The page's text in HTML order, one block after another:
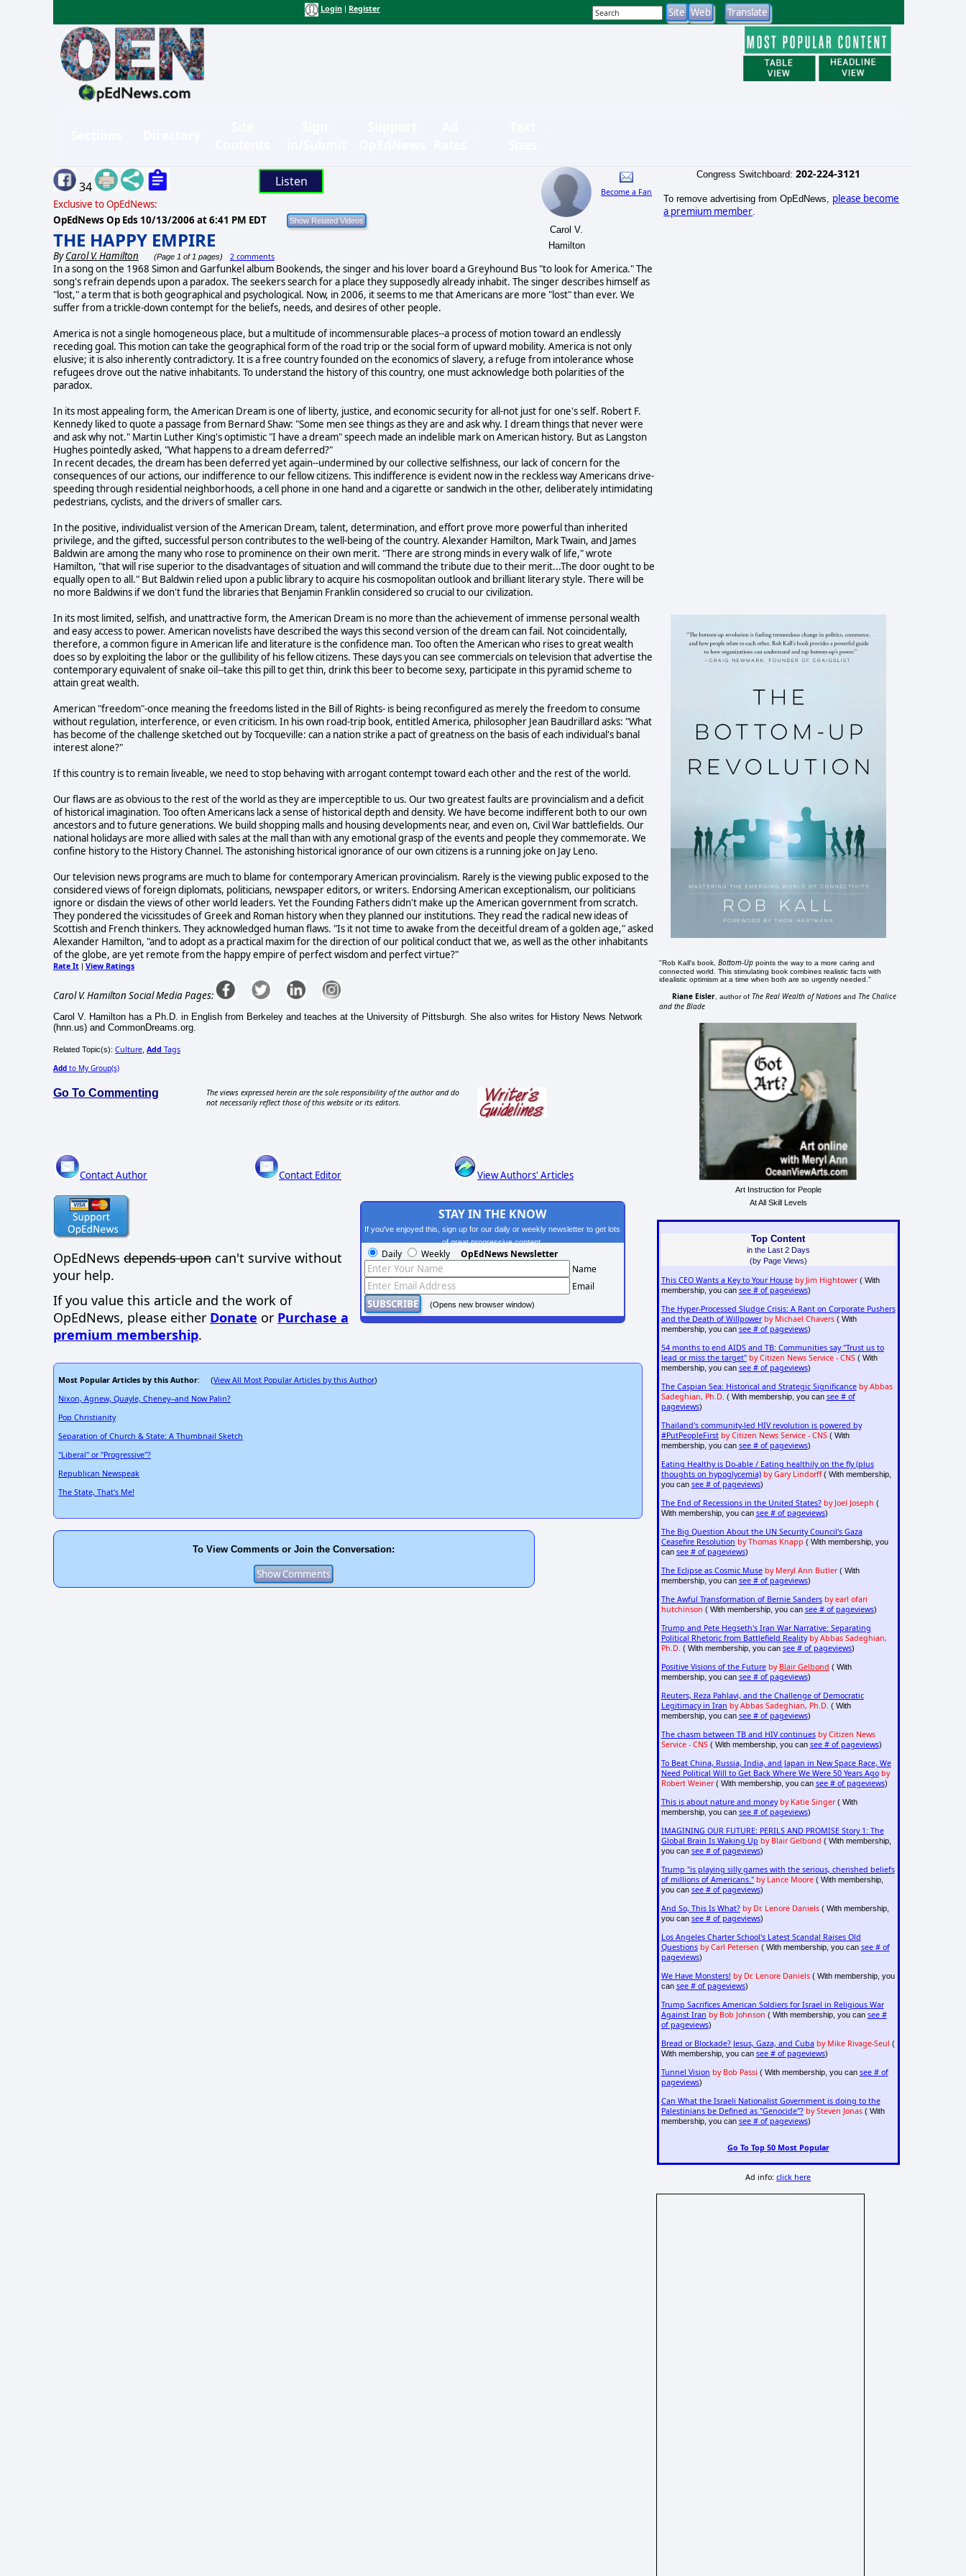
Login Register
34 Listen
Exclusive to OpEdNews:
OpEdNews Op Eds 10/13/2006 at 6:41 PM EDT
THE HAPPY EMPIRE
ByCarol V. Hamilton (Page 1 of 1 pages) 2 comments
Carol V.
Hamilton
Become a Fan
In a song on the 1968 Simon and Garfunkel album Bookends, the singer and his lover board a Greyhound Bus "to look for America." The
song's refrain depends upon a paradox. The seekers search for a place they supposedly already inhabit. The singer describes himself as
"lost," a term that is both geographical and psychological. Now, in 2006, it seems to me that Americans are more "lost" than ever. We
suffer from a trickle-down contempt for the beliefs, needs, and desires of other people.
America is not a single homogeneous place, but a multitude of incommensurable places--a process of motion toward an endlessly
receding goal. This motion can take the geographical form of the road trip or the social form of upward mobility. America is not only
elusive; it is also inherently contradictory. It is a free country founded on the economics of slavery, a refuge from intolerance whose
refugees drove out the native inhabitants. To understand the history of this country, one must acknowledge both polarities of the
paradox.
In its most appealing form, the American Dream is one of liberty, justice, and economic security for all-not just for one's self. Robert F.
Kennedy liked to quote a passage from Bernard Shaw: "Some men see things as they are and ask why. I dream things that never were
and ask why not." Martin Luther King's optimistic "I have a dream" speech made an indelible mark on American history. But as Langston
Hughes pointedly asked, "What happens to a dream deferred?"
In recent decades, the dream has been deferred yet again--undermined by our collective selfishness, our lack of concern for the
consequences of our actions, our indifference to our fellow citizens. This indifference is evident now in the reckless way Americans drive-
speeding through residential neighborhoods, a cell phone in one hand and a cigarette or sandwich in the other, deliberately intimidating
pedestrians, cyclists, and the drivers of smaller cars.
In the positive, individualist version of the American Dream, talent, determination, and effort prove more powerful than inherited
privilege, and the gifted, successful person contributes to the well-being of the country. Alexander Hamilton, Mark Twain, and James
Baldwin are among the many who rose to prominence on their own merit. "There are strong minds in every walk of life," wrote
Hamilton, "that will rise superior to the disadvantages of situation and will command the tribute due to their merit...The door ought to be
equally open to all." But Baldwin relied upon a public library to acquire his cosmopolitan outlook and brilliant literary style. There will be
no more Baldwins if we don't fund the libraries that Benjamin Franklin considered so crucial to our civilization.
In its most limited, selfish, and unattractive form, the American Dream is no more than the achievement of immense personal wealth
and easy access to power. American novelists have described the ways this second version of the dream can fail. Not coincidentally,
therefore, a common figure in American life and literature is the confidence man. Too often the American who rises to great wealth
does so by exploiting the labor or the gullibility of his fellow citizens. These days you can see commercials on television that advertise the
contemporary equivalent of snake oil--take this pill to get thin, drink this beer to become sexy, participate in this pyramid scheme to
attain great wealth.
American "freedom"-once meaning the freedoms listed in the Bill of Rights- is being reconfigured as merely the freedom to consume
without regulation, interference, or even criticism. In his own road-trip book, entitled America, philosopher Jean Baudrillard asks: "What
has become of the challenge sketched out by Tocqueville: can a nation strike a pact of greatness on the basis of each individual's banal
interest alone?"
If this country is to remain liveable, we need to stop behaving with arrogant contempt toward each other and the rest of the world.
Our flaws are as obvious to the rest of the world as they are imperceptible to us. Our two greatest faults are provincialism and a deficit
of historical imagination. Too often Americans lack a sense of historical depth and density. We have become indifferent both to our own
ancestors and to future generations. We build shopping malls and housing developments near, and even on, Civil War battlefields. Our
national holidays are more allied with sales at the mall than with any emotional grasp of the events and people they commemorate. We
confine history to the History Channel. The astonishing historical ignorance of our own citizens is a running joke on Jay Leno.
Our television news programs are much to blame for contemporary American provincialism. Rarely is the viewing public exposed to the
considered views of foreign diplomats, politicians, newspaper editors, or writers. Endorsing American exceptionalism, our politicians
ignore or disdain the views of other world leaders. Yet the Founding Fathers didn't make up the American government from scratch.
They pondered the vicissitudes of Greek and Roman history when they planned our institutions. They read the radical new ideas of
Scottish and French thinkers. They acknowledged human flaws. "Is it not time to awake from the deceitful dream of a golden age," asked
Alexander Hamilton, "and to adopt as a practical maxim for the direction of our political conduct that we, as well as the other inhabitants
of the globe, are yet remote from the happy empire of perfect wisdom and perfect virtue?"
Rate It | View Ratings
Carol V. Hamilton Social Media Pages:
Carol V. Hamilton has a Ph.D. in English from Berkeley and teaches at the University of Pittsburgh. She also writes for History News Network
(hnn.us) and CommonDreams.org.
Related Topic(s): Culture Add Tags
Add to My Group(s)
Go To Commenting
The views expressed herein are the sole responsibility of the author and do
not necessarily reflect those of this website or its editors.
Contact Author Contact Editor View Authors' Articles
OpEdNews depends upon can't survive without
your help.
If you value this article and the work of
OpEdNews, please either Donate or Purchase a
premium membership.
STAY IN THE KNOW
If you've enjoyed this, sign up for our daily or weekly newsletter to get lots
of great progressive content.
Daily Weekly OpEdNews Newsletter
Name
Email
(Opens new browser window)
Most Popular Articles by this Author: (View All Most Popular Articles by this Author)
Nixon, Agnew, Quayle, Cheney--and Now Palin?
Pop Christianity
Separation of Church & State: A Thumbnail Sketch
"Liberal" or "Progressive"?
Republican Newspeak
The State, That's Me!
To View Comments or Join the Conversation:
Congress Switchboard: 202-224-3121
To remove advertising from OpEdNews, please become
a premium member
"Rob Kall's book,Bottom-Up points the way to a more caring and
connected world. This stimulating book combines realistic facts with
idealistic optimism at a time when both are so urgently needed."
Riane Eisler , author of The Real Wealth of Nations and The Chalice
and the Blade
Art Instruction for People
At All Skill Levels
Top Content
in the Last 2 Days
(by Page Views)
This CEO Wants a Key to Your House by Jim Hightower( With
membership, you can see # of pageviews)
The Hyper-Processed Sludge Crisis: A Rant on Corporate Pushers
and the Death of Willpower by Michael Chavers( With
membership, you can see # of pageviews)
54 months to end AIDS and TB: Communities say "Trust us to
lead or miss the target" by Citizen News Service - CNS( With
membership, you can see # of pageviews)
The Caspian Sea: Historical and Strategic Significance by Abbas
Sadeghian, Ph.D. ( With membership, you can see # of
pageviews)
Thailand's community-led HIV revolution is powered by
#PutPeopleFirst by Citizen News Service - CNS( With
membership, you can see # of pageviews)
Eating Healthy is Do-able / Eating healthily on the fly (plus
thoughts on hypoglycemia) by Gary Lindorff( With membership,
you can see # of pageviews)
The End of Recessions in the United States? by Joel Joseph (
With membership, you can see # of pageviews)
The Big Question About the UN Security Council's Gaza
Ceasefire Resolution by Thomas Knapp ( With membership, you
can see # of pageviews)
The Eclipse as Cosmic Muse by Meryl Ann Butler( With
membership, you can see # of pageviews)
The Awful Transformation of Bernie Sanders by earl ofari
hutchinson ( With membership, you can see # of pageviews)
Trump and Pete Hegseth's Iran War Narrative: Separating
Political Rhetoric from Battlefield Reality by Abbas Sadeghian,
Ph.D. ( With membership, you can see # of pageviews)
Positive Visions of the Future by Blair Gelbond ( With
membership, you can see # of pageviews)
Reuters, Reza Pahlavi, and the Challenge of Democratic
Legitimacy in Iran by Abbas Sadeghian, Ph.D. ( With
membership, you can see # of pageviews)
The chasm between TB and HIV continues by Citizen News
Service - CNS( With membership, you can see # of pageviews)
To Beat China, Russia, India, and Japan in New Space Race, We
Need Political Will to Get Back Where We Were 50 Years Ago by
Robert Weiner( With membership, you can see # of pageviews)
This is about nature and money by Katie Singer( With
membership, you can see # of pageviews)
IMAGINING OUR FUTURE: PERILS AND PROMISE Story 1: The
Global Brain Is Waking Up by Blair Gelbond ( With membership,
you can see # of pageviews)
Trump "is playing silly games with the serious, cherished beliefs
of millions of Americans." by Lance Moore( With membership,
you can see # of pageviews)
And So, This Is What? by Dr. Lenore Daniels( With membership,
you can see # of pageviews)
Los Angeles Charter School's Latest Scandal Raises Old
Questions by Carl Petersen ( With membership, you can see # of
pageviews)
We Have Monsters! by Dr. Lenore Daniels( With membership, you
can see # of pageviews)
Trump Sacrifices American Soldiers for Israel in Religious War
Against Iran by Bob Johnson ( With membership, you can see #
of pageviews)
Bread or Blockade? Jesus, Gaza, and Cuba by Mike Rivage-Seul (
With membership, you can see # of pageviews)
Tunnel Vision by Bob Passi ( With membership, you can see # of
pageviews)
Can What the Israeli Nationalist Government is doing to the
Palestinians be Defined as "Genocide"? by Steven Jonas( With
membership, you can see # of pageviews)
Go To Top 50 Most Popular
Ad info:click here